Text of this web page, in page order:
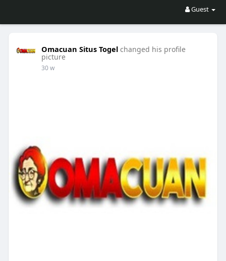
Guest
Omacuan Situs Togel changed his profile
picture
30 w